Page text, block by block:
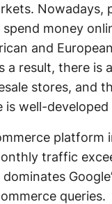
Nowadays,
money
and
a result, there is
stores, and
is well-developed
platform
traffic
queries.